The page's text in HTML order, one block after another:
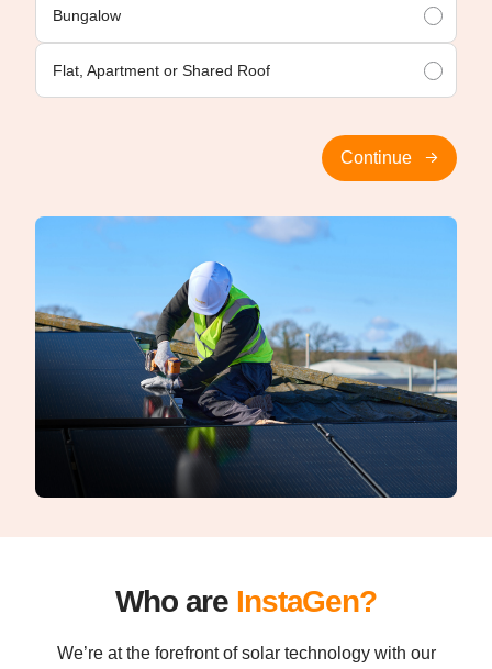
Bungalow
Flat, Apartment or Shared Roof
Continue
Who are InstaGen?
We’re at the forefront of solar technology with our